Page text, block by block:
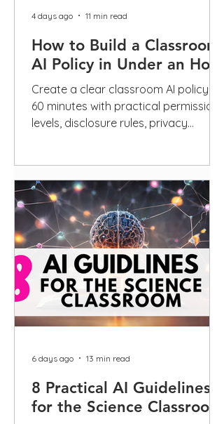
How to Build a Classroom
AI Policy in Under an Hour
Create a clear classroom AI policy in
60 minutes with practical permission
levels, disclosure rules, privacy
4 days ago 11 min read
8 Practical AI Guidelines
for the Science Classroom
6 days ago 13 min read